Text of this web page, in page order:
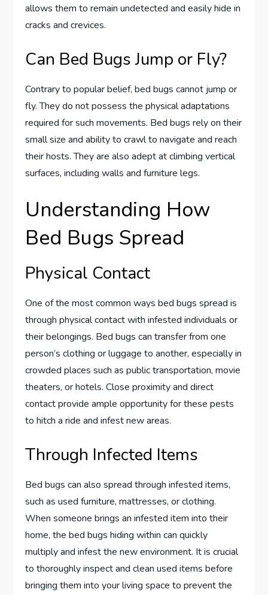
allows them to remain undetected and easily hide in
cracks and crevices.
Can Bed Bugs Jump or Fly?
Contrary to popular belief, bed bugs cannot jump or
fly. They do not possess the physical adaptations
required for such movements. Bed bugs rely on their
small size and ability to crawl to navigate and reach
their hosts. They are also adept at climbing vertical
surfaces, including walls and furniture legs.
Understanding How
Bed Bugs Spread
Physical Contact
One of the most common ways bed bugs spread is
through physical contact with infested individuals or
their belongings. Bed bugs can transfer from one
person’s clothing or luggage to another, especially in
crowded places such as public transportation, movie
theaters, or hotels. Close proximity and direct
contact provide ample opportunity for these pests
to hitch a ride and infest new areas.
Through Infected Items
Bed bugs can also spread through infested items,
such as used furniture, mattresses, or clothing.
When someone brings an infested item into their
home, the bed bugs hiding within can quickly
multiply and infest the new environment. It is crucial
to thoroughly inspect and clean used items before
bringing them into your living space to prevent the